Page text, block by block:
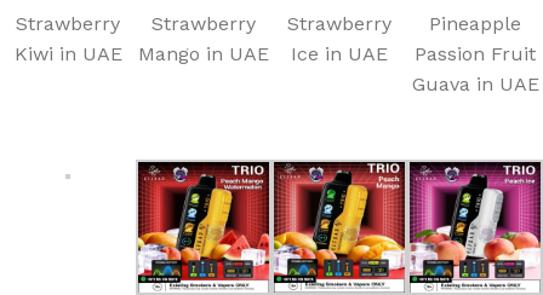
Strawberry
Kiwi in UAE
Strawberry
Mango in UAE
Strawberry
Ice in UAE
Pineapple
Passion Fruit
Guava in UAE